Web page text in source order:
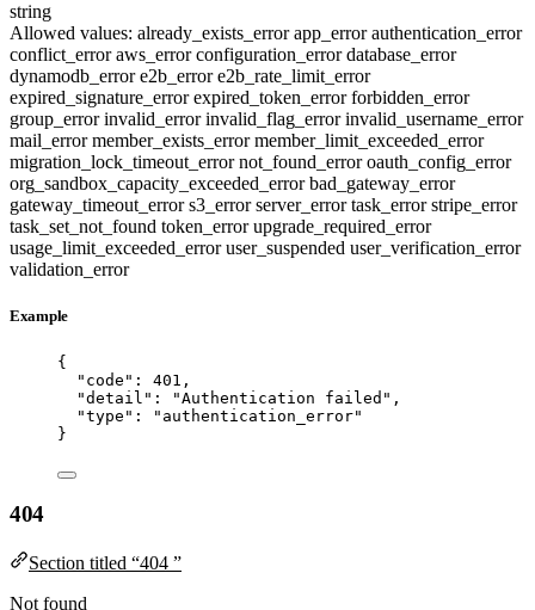
string
Allowed values: already_exists_errorapp_errorauthentication_error
conflict_erroraws_errorconfiguration_errordatabase_error
dynamodb_errore2b_errore2b_rate_limit_error
expired_signature_errorexpired_token_errorforbidden_error
group_errorinvalid_errorinvalid_flag_errorinvalid_username_error
mail_errormember_exists_errormember_limit_exceeded_error
migration_lock_timeout_errornot_found_erroroauth_config_error
org_sandbox_capacity_exceeded_errorbad_gateway_error
gateway_timeout_errors3_errorserver_errortask_errorstripe_error
task_set_not_found token_errorupgrade_required_error
usage_limit_exceeded_erroruser_suspended user_verification_error
validation_error
Example
{
"code" : 401 ,
"detail" : "Authentication failed " ,
"type" : " authentication_error"
}
404
Section titled “404 ”
Not found